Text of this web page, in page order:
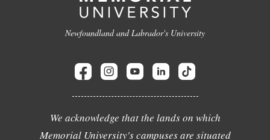
Newfoundland and Labrador's University
We acknowledge that the lands on which
Memorial University's campuses are situated